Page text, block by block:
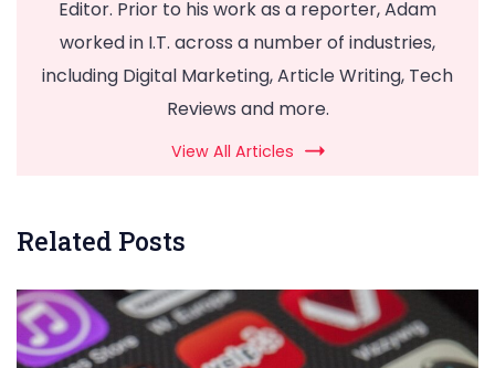
Editor. Prior to his work as a reporter, Adam
worked in I.T. across a number of industries,
including Digital Marketing, Article Writing, Tech
Reviews and more.
View All Articles
Related Posts